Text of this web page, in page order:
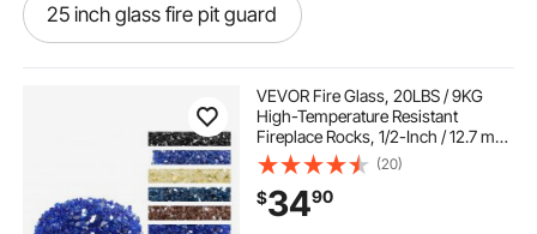
25 inch glass fire pit guard
fire pit metal cover 40 inch diameter
rust proof fire pit grates
40 inch stainless screen fire pit
VEVOR Fire Glass, 20LBS / 9KG
High-Temperature Resistant
Fireplace Rocks, 1/2-Inch / 12.7 mm
Reflective & Smokeless Firepit Glass
Rock, High Luster Stone
Landscaping for Fire Pit Table,
Cobalt Blue
(20)
$3490